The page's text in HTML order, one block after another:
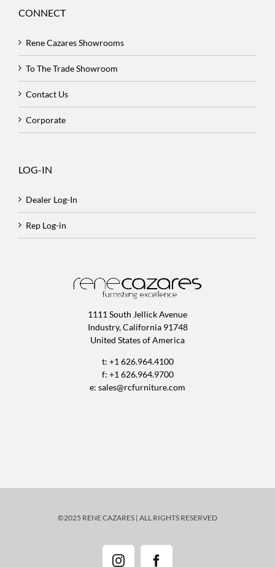
CONNECT
Rene Cazares Showrooms
To The Trade Showroom
Contact Us
Corporate
LOG-IN
Dealer Log-In
Rep Log-in
1111 South Jellick Avenue
Industry, California 91748
United States of America
t: +1 626.964.4100
f: +1 626.964.9700
e: sales@rcfurniture.com
©2025 RENE CAZARES | ALL RIGHTS RESERVED